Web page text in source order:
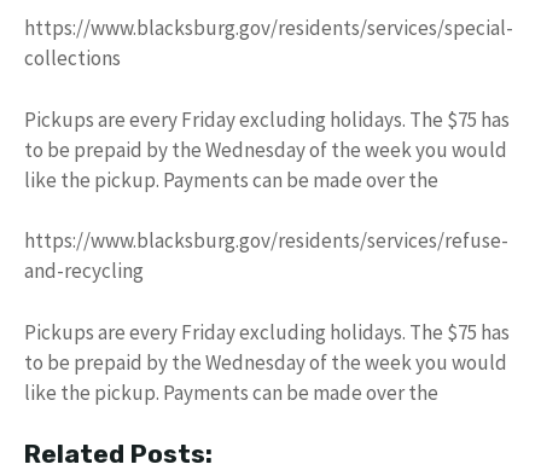
https://www.blacksburg.gov/residents/services/special-
collections
Pickups are every Friday excluding holidays. The $75 has
to be prepaid by the Wednesday of the week you would
like the pickup. Payments can be made over the
https://www.blacksburg.gov/residents/services/refuse-
and-recycling
Pickups are every Friday excluding holidays. The $75 has
to be prepaid by the Wednesday of the week you would
like the pickup. Payments can be made over the
Related Posts: